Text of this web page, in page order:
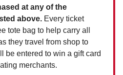
at any of the
above. Every ticket
tote bag to help carry all
they travel from shop to
be entered to win a gift card
merchants.